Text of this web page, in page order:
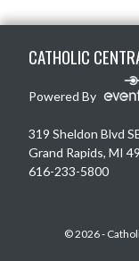
CATHOLIC
Powered By
319 Sheldon Blvd
Grand Rapids, MI
616-233-5800
© 2026 -